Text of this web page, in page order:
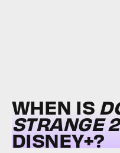
WHEN IS
STRANGE
DISNEY+?